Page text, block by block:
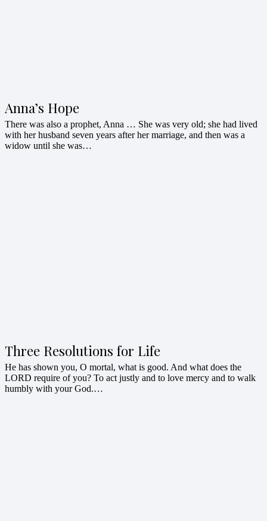
Anna’s Hope
There was also a prophet, Anna … She was very old; she had lived
with her husband seven years after her marriage, and then was a
widow until she was…
Three Resolutions for Life
He has shown you, O mortal, what is good. And what does the
LORD require of you? To act justly and to love mercy and to walk
humbly with your God.…